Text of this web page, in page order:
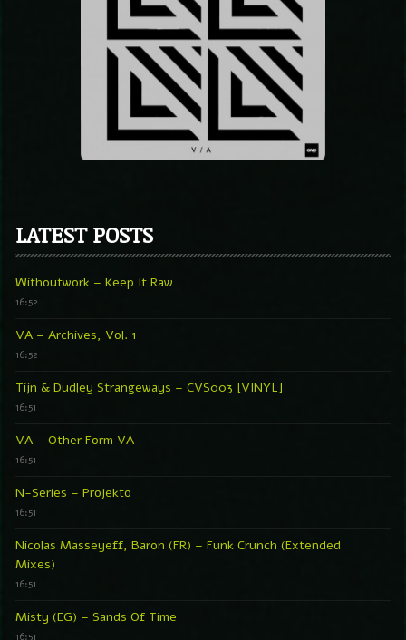
LATEST POSTS
Withoutwork – Keep It Raw
16:52
VA – Archives, Vol. 1
16:52
Tijn & Dudley Strangeways – CVS003 [VINYL]
16:51
VA – Other Form VA
16:51
N-Series – Projekto
16:51
Nicolas Masseyeff, Baron (FR) – Funk Crunch (Extended
Mixes)
16:51
Misty (EG) – Sands Of Time
16:51